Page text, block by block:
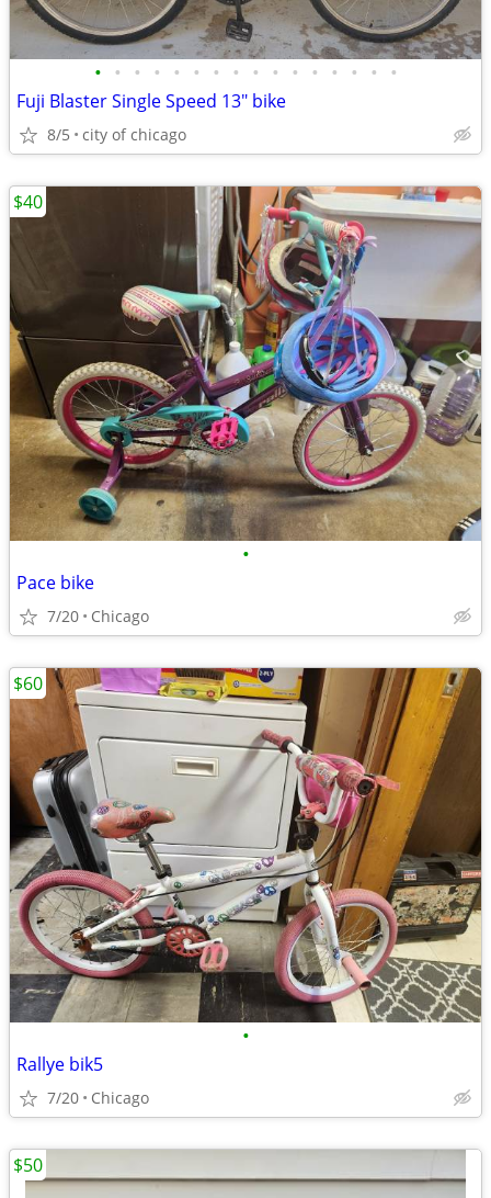
• • • • • • • • • • • • • • • •
Fuji Blaster Single Speed 13" bike
8/5 city of chicago
•
Pace bike
7/20 Chicago
$40
•
Rallye bik5
7/20 Chicago
$60
$50